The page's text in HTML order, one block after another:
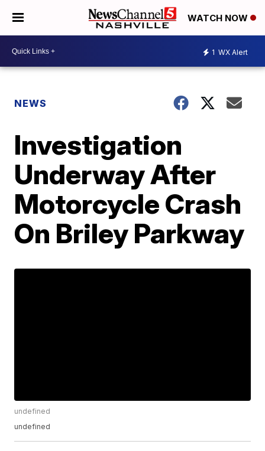
WATCH NOW
1 WX Alert
NEWS
Investigation
Underway After
Motorcycle Crash
On Briley Parkway
undefined
undefined